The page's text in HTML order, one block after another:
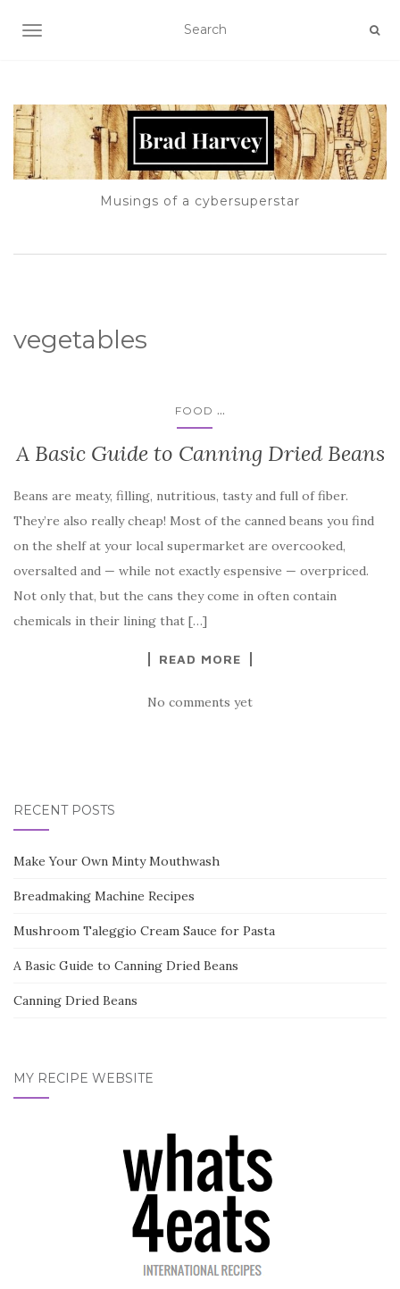
TOGGLE NAVIGATION
Musings of a cybersuperstar
vegetables
FOOD ...
A Basic Guide to Canning Dried Beans
Beans are meaty, filling, nutritious, tasty and full of fiber.
They’re also really cheap! Most of the canned beans you find
on the shelf at your local supermarket are overcooked,
oversalted and — while not exactly espensive — overpriced.
Not only that, but the cans they come in often contain
chemicals in their lining that […]
READ MORE
No comments yet
RECENT POSTS
Make Your Own Minty Mouthwash
Breadmaking Machine Recipes
Mushroom Taleggio Cream Sauce for Pasta
A Basic Guide to Canning Dried Beans
Canning Dried Beans
MY RECIPE WEBSITE